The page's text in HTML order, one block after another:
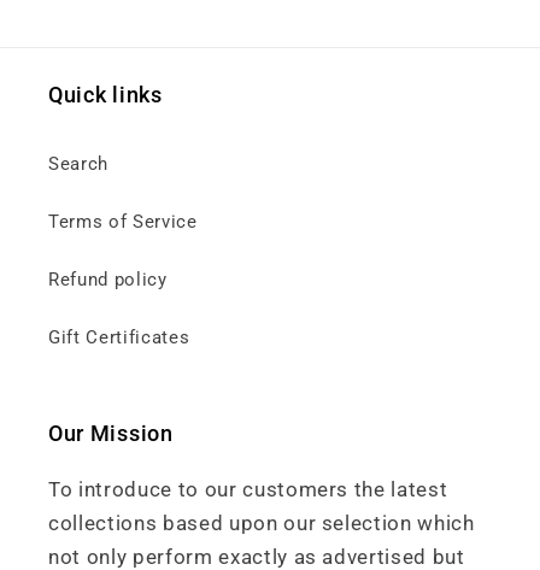
Quick links
Search
Terms of Service
Refund policy
Gift Certificates
Our Mission
To introduce to our customers the latest
collections based upon our selection which
not only perform exactly as advertised but